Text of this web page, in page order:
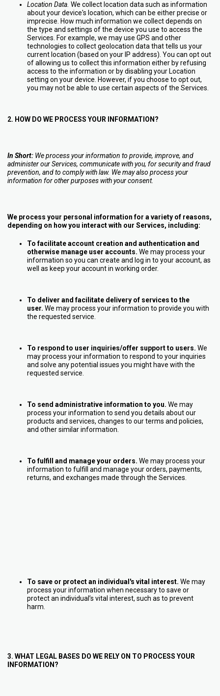
Location Data. We collect location data such as information
about your device's location, which can be either precise or
imprecise. How much information we collect depends on
the type and settings of the device you use to access the
Services. For example, we may use GPS and other
technologies to collect geolocation data that tells us your
current location (based on your IP address). You can opt out
of allowing us to collect this information either by refusing
access to the information or by disabling your Location
setting on your device. However, if you choose to opt out,
you may not be able to use certain aspects of the Services.
2. HOW DO WE PROCESS YOUR INFORMATION?
In Short: We process your information to provide, improve, and
administer our Services, communicate with you, for security and fraud
prevention, and to comply with law. We may also process your
information for other purposes with your consent.
We process your personal information for a variety of reasons,
depending on how you interact with our Services, including:
To facilitate account creation and authentication and
otherwise manage user accounts. We may process your
information so you can create and log in to your account, as
well as keep your account in working order.
To deliver and facilitate delivery of services to the
user. We may process your information to provide you with
the requested service.
To respond to user inquiries/offer support to users. We
may process your information to respond to your inquiries
and solve any potential issues you might have with the
requested service.
To send administrative information to you. We may
process your information to send you details about our
products and services, changes to our terms and policies,
and other similar information.
To fulfill and manage your orders. We may process your
information to fulfill and manage your orders, payments,
returns, and exchanges made through the Services.
To save or protect an individual's vital interest. We may
process your information when necessary to save or
protect an individual’s vital interest, such as to prevent
harm.
3. WHAT LEGAL BASES DO WE RELY ON TO PROCESS YOUR
INFORMATION?